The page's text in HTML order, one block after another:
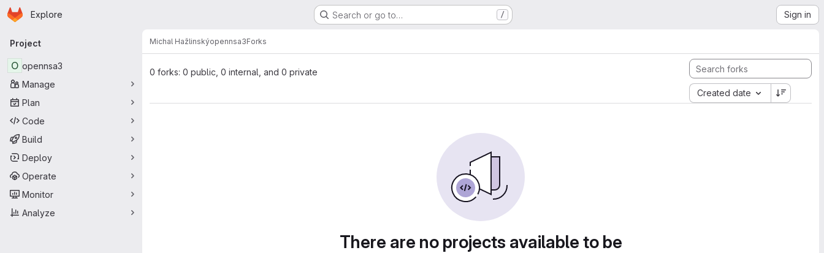
Skip to main content
Homepage
Explore Search or go to… / Sign in
Primary navigation
Project
O opennsa3
Manage
Plan
Code
Build
Deploy
Operate
Monitor
Analyze
Michal Hažlinskýopennsa3Forks
0 forks: 0 public, 0 internal, and 0 private
Created date
There are no projects available to be